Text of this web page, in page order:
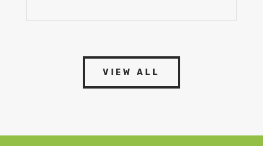
VIEW ALL